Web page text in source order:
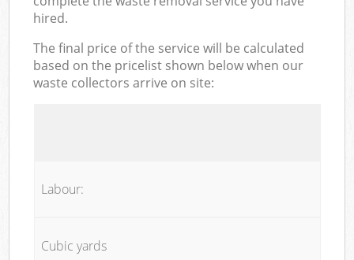
hired.
The final price of the service will be calculated
based on the pricelist shown below when our
waste collectors arrive on site:
Labour:
Cubic yards